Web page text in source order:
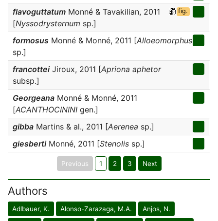
flavoguttatum Monné & Tavakilian, 2011
[Nyssodrysternum sp.]
fig.
formosus Monné & Monné, 2011 [Alloeomorphus
sp.]
francotteiJiroux, 2011 [Apriona aphetor
subsp.]
Georgeana Monné & Monné, 2011
[ACANTHOCININI gen.]
gibba Martins & al., 2011 [Aerenea sp.]
giesbertiMonné, 2011 [Stenolis sp.]
Previous 1 2 3 Next
Authors
Adlbauer, K. Alonso-Zarazaga, M.A. Anjos, N.